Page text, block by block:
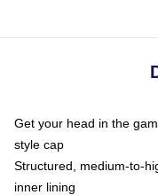
Get your head in the
style cap
Structured, medium-to-
inner lining